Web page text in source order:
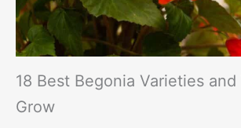
18 Best Begonia Varieties and
Grow